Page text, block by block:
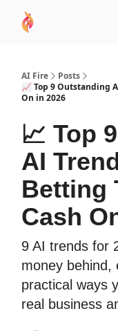
AI Fire
Posts
📈 Top 9 Outstanding
On in 2026
📈 Top
AI
Betting
Cash
9 AI trends for
money behind,
practical ways
real business